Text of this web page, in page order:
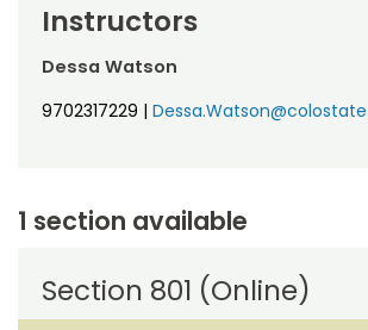
Instructors
Dessa Watson
9702317229 |
1 section available
Section 801 (Online)